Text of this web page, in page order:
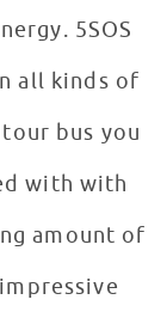
5SOS
all kinds of
bus you
with with
amount of